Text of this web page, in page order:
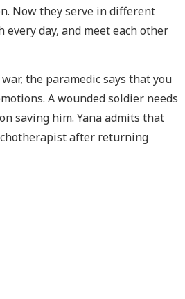
Now they serve in different
every day, and meet each other
the paramedic says that you
A wounded soldier needs
saving him. Yana admits that
after returning